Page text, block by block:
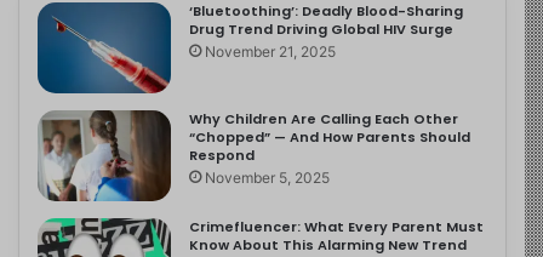
‘Bluetoothing’: Deadly Blood-Sharing
Drug Trend Driving Global HIV Surge
November 21, 2025
Why Children Are Calling Each Other
“Chopped” — And How Parents Should
Respond
November 5, 2025
Crimefluencer: What Every Parent Must
Know About This Alarming New Trend